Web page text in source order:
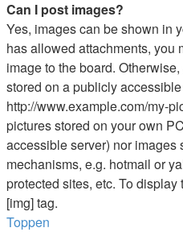
Can I post images?
Yes, images can be shown in
has allowed attachments, you
image to the board.
stored on a publicly
http://www.example.com/my-
pictures stored on your own
accessible server) nor
mechanisms, e.g. hotmail or
protected sites, etc. To
[img] tag.
Toppen